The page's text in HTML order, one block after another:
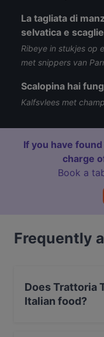
La tagliata di
selvatica e
Ribeye in stukjes op
met snippers van
Scalopina hai
Kalfsvlees met
If you have
charge
Book a
Frequently
Does Trattoria
Italian food?